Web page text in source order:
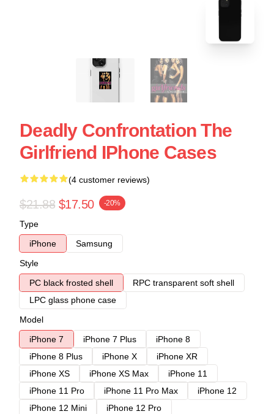
Deadly Confrontation The
Girlfriend IPhone Cases
(4 customer reviews)
$21.88 $17.50 -20%
Type
iPhone
Samsung
Style
PC black frosted shell
RPC transparent soft shell
LPC glass phone case
Model
iPhone 7
iPhone 7 Plus
iPhone 8
iPhone 8 Plus
iPhone X
iPhone XR
iPhone XS
iPhone XS Max
iPhone 11
iPhone 11 Pro
iPhone 11 Pro Max
iPhone 12
iPhone 12 Mini
iPhone 12 Pro